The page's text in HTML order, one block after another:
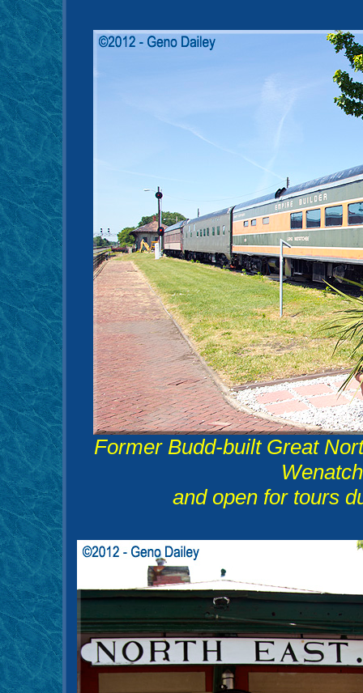
Former Budd-built Great
and open for tours